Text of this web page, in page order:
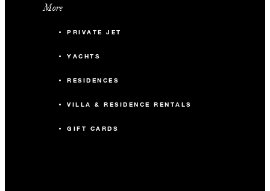
More
PRIVATE JET
YACHTS
RESIDENCES
VILLA & RESIDENCE RENTALS
GIFT CARDS